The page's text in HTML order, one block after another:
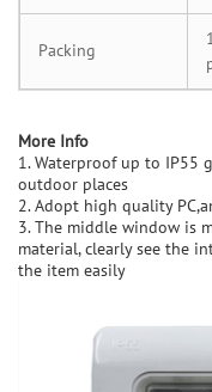
Packing
More Info
1. Waterproof up to IP55
outdoor places
2. Adopt high quality
3. The middle window is
material, clearly see the
the item easily